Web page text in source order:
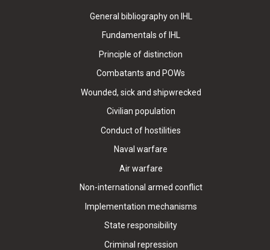
General bibliography on IHL
Fundamentals of IHL
Principle of distinction
Combatants and POWs
Wounded, sick and shipwrecked
Civilian population
Conduct of hostilities
Naval warfare
Air warfare
Non-international armed conflict
Implementation mechanisms
State responsibility
Criminal repression